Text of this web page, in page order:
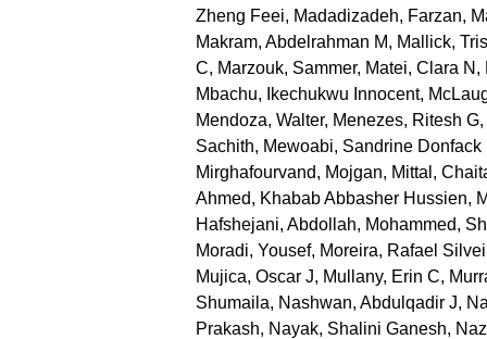
Zheng Feei, Madadizadeh, Farzan,
Makram, Abdelrahman M, Mallick,
C, Marzouk, Sammer, Matei, Clara N ,
Mbachu, Ikechukwu Innocent,
Mendoza, Walter, Menezes, Ritesh G,
Sachith, Mewoabi, Sandrine Donfack
Mirghafourvand, Mojgan, Mittal,
Ahmed, Khabab Abbasher Hussien,
Hafshejani, Abdollah, Mohammed,
Moradi, Yousef, Moreira, Rafael
Mujica, Oscar J, Mullany, Erin C,
Shumaila, Nashwan, Abdulqadir J,
Prakash, Nayak, Shalini Ganesh,